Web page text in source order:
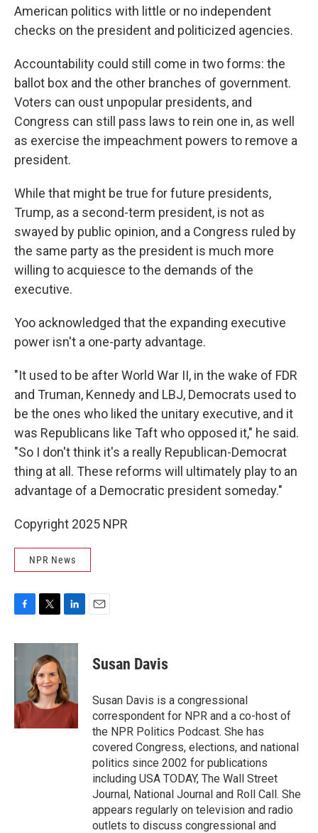
American politics with little or no independent
checks on the president and politicized agencies.
Accountability could still come in two forms: the
ballot box and the other branches of government.
Voters can oust unpopular presidents, and
Congress can still pass laws to rein one in, as well
as exercise the impeachment powers to remove a
president.
While that might be true for future presidents,
Trump, as a second-term president, is not as
swayed by public opinion, and a Congress ruled by
the same party as the president is much more
willing to acquiesce to the demands of the
executive.
Yoo acknowledged that the expanding executive
power isn't a one-party advantage.
"It used to be after World War II, in the wake of FDR
and Truman, Kennedy and LBJ, Democrats used to
be the ones who liked the unitary executive, and it
was Republicans like Taft who opposed it," he said.
"So I don't think it's a really Republican-Democrat
thing at all. These reforms will ultimately play to an
advantage of a Democratic president someday."
Copyright 2025 NPR
NPR News
c
e
k
i
t
t
e
r
n
e
d
I
n
Susan Davis
Susan Davis is a congressional
correspondent for NPR and a co-host of
the NPR Politics Podcast. She has
covered Congress, elections, and national
politics since 2002 for publications
including USA TODAY, The Wall Street
Journal, National Journal and Roll Call. She
appears regularly on television and radio
outlets to discuss congressional and